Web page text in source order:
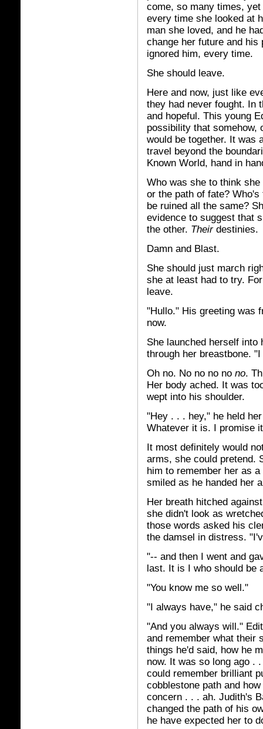
come, so many times,
every time she looked at
man she loved, and he
change her future and
ignored him, every time.
She should leave.
Here and now, just like
they had never fought. In
and hopeful. This young
possibility that somehow,
would be together. It was
travel beyond the
Known World, hand in
Who was she to think
or the path of fate?
be ruined all the same?
evidence to suggest that
the other. Theirdestinies.
Damn and Blast.
She should just march
she at least had to try.
leave.
"Hullo." His greeting was
now.
She launched herself
through her breastbone.
Oh no. No no no no no.
Her body ached. It was
wept into his shoulder.
"Hey . . . hey," he held
Whatever it is. I promise
It most definitely would
arms, she could pretend.
him to remember her as
smiled as he handed her
Her breath hitched
she didn't look as
those words asked his
the damsel in distress.
"-- and then I went and
last. It is I who should be
"You know me so well."
"I always have," he said
"And you always will."
and remember what their
things he'd said, how he
now. It was so long ago .
could remember brilliant
cobblestone path and
concern . . . ah. Judith's
changed the path of his
he have expected her to